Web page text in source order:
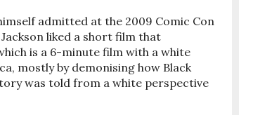
admitted at the 2009 Comic Con
liked a short film that
is a 6-minute film with a white
mostly by demonising how Black
was told from a white perspective